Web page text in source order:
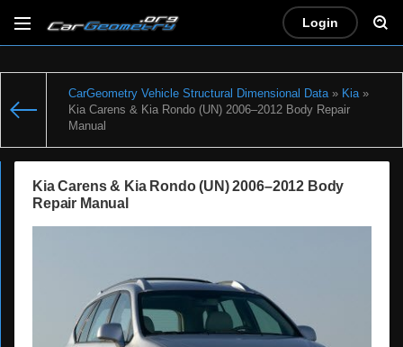
Login
CarGeometry Vehicle Structural Dimensional Data» Kia»
Kia Carens & Kia Rondo (UN) 2006–2012 Body Repair
Manual
Kia Carens & Kia Rondo (UN) 2006–2012 Body
Repair Manual